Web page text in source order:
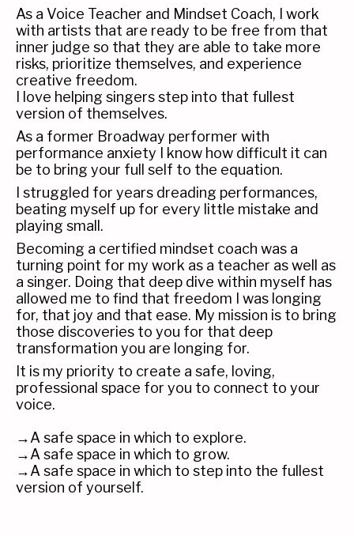
As a Voice Teacher and Mindset Coach, I work
with artists that are ready to be free from that
inner judge so that they are able to take more
risks, prioritize themselves, and experience
creative freedom.
I love helping singers step into that fullest
version of themselves.
As a former Broadway performer with
performance anxiety I know how difficult it can
be to bring your full self to the equation.
I struggled for years dreading performances,
beating myself up for every little mistake and
playing small.
Becoming a certified mindset coach was a
turning point for my work as a teacher as well as
a singer. Doing that deep dive within myself has
allowed me to find that freedom I was longing
for, that joy and that ease. My mission is to bring
those discoveries to you for that deep
transformation you are longing for.
It is my priority to create a safe, loving,
professional space for you to connect to your
voice.
→A safe space in which to explore.
→A safe space in which to grow.
→A safe space in which to step into the fullest
version of yourself.